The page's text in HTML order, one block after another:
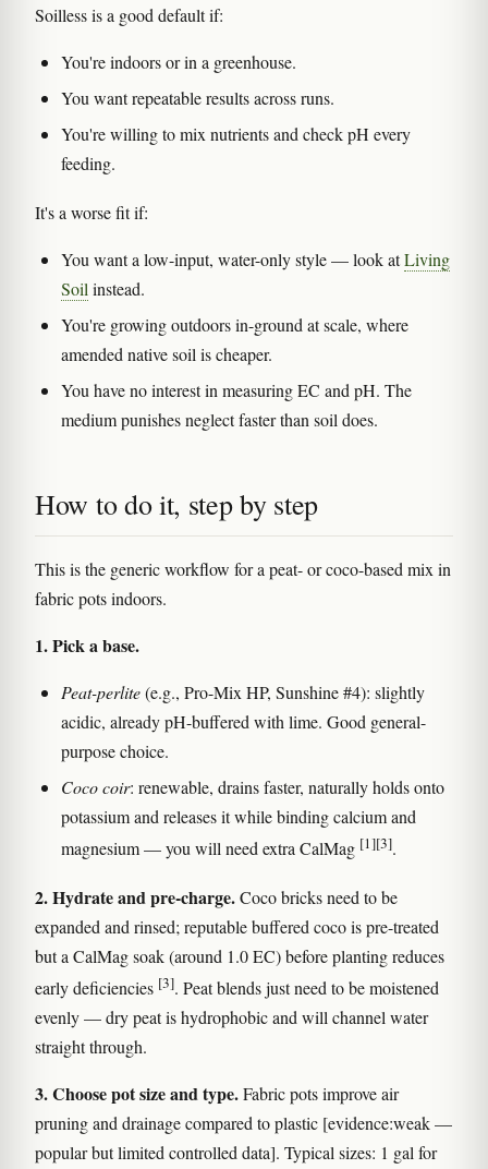
Soilless is a good default if:
You're indoors or in a greenhouse.
You want repeatable results across runs.
You're willing to mix nutrients and check pH every
feeding.
It's a worse fit if:
You want a low-input, water-only style — look atLiving
Soil instead.
You're growing outdoors in-ground at scale, where
amended native soil is cheaper.
You have no interest in measuring EC and pH. The
medium punishes neglect faster than soil does.
How to do it, step by step
This is the generic workflow for a peat- or coco-based mix in
fabric pots indoors.
1. Pick a base.
Peat-perlite(e.g., Pro-Mix HP, Sunshine #4): slightly
acidic, already pH-buffered with lime. Good general-
purpose choice.
Coco coir: renewable, drains faster, naturally holds onto
potassium and releases it while binding calcium and
magnesium — you will need extra CalMag [1][3].
2. Hydrate and pre-charge.Coco bricks need to be
expanded and rinsed; reputable buffered coco is pre-treated
but a CalMag soak (around 1.0 EC) before planting reduces
early deficiencies [3]. Peat blends just need to be moistened
evenly — dry peat is hydrophobic and will channel water
straight through.
3. Choose pot size and type.Fabric pots improve air
pruning and drainage compared to plastic [evidence:weak —
popular but limited controlled data]. Typical sizes: 1 gal for